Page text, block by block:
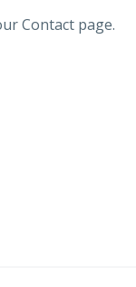
Contact page.